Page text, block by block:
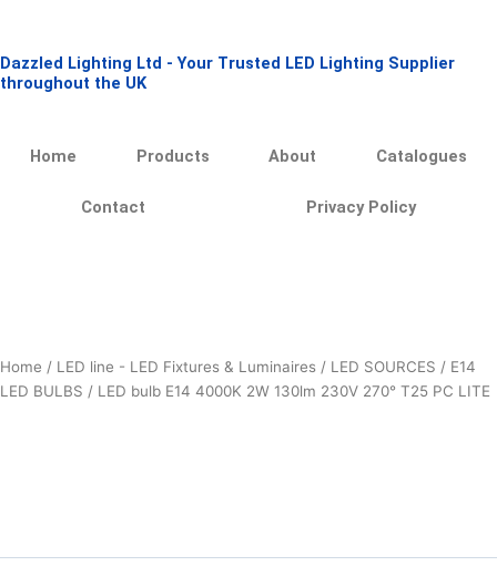
content
Dazzled Lighting Ltd - Your Trusted LED Lighting Supplier
throughout the UK
Home Products About Catalogues
Contact Privacy Policy
Home / LED line - LED Fixtures & Luminaires / LED SOURCES / E14
LED BULBS / LED bulb E14 4000K 2W 130lm 230V 270° T25 PC LITE